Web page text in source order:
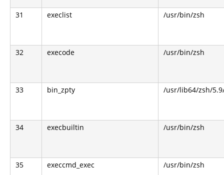
31 execlist /usr/bin/zsh
32 execode /usr/bin/zsh
33 bin_zpty /usr/lib64/zsh/
34 execbuiltin /usr/bin/zsh
35 execcmd_exec /usr/bin/zsh